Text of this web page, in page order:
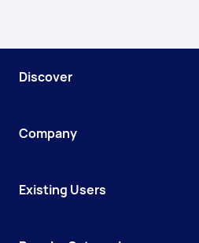
Discover
Company
Existing Users